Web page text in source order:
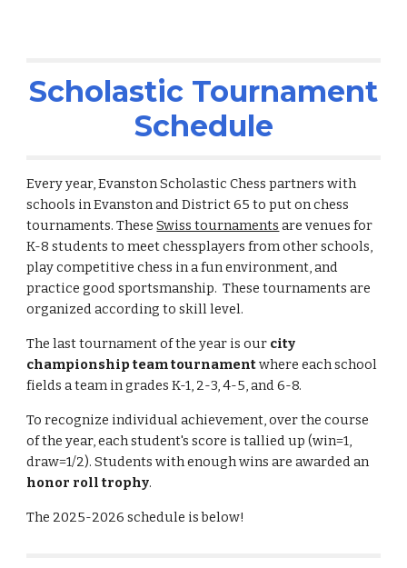
Scholastic Tournament
Schedule
Every year, Evanston Scholastic Chess partners with
schools in Evanston and District 65 to put on chess
tournaments. TheseSwiss tournaments are venues for
K-8 students to meet chessplayers from other schools,
play competitive chess in a fun environment, and
practice good sportsmanship. These tournaments are
organized according to skill level.
The last tournament of the year is our city
championship team tournamentwhere each school
fields a team in grades K-1, 2-3, 4-5, and 6-8.
To recognize individual achievement, over the course
of the year, each student's score is tallied up (win=1,
draw=1/2). Students with enough wins are awarded an
honor roll trophy.
The 2025-2026 schedule is below!